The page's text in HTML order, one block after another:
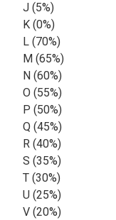
J (5%)
K (0%)
L (70%)
M (65%)
N (60%)
O (55%)
P (50%)
Q (45%)
R (40%)
S (35%)
T (30%)
U (25%)
V (20%)